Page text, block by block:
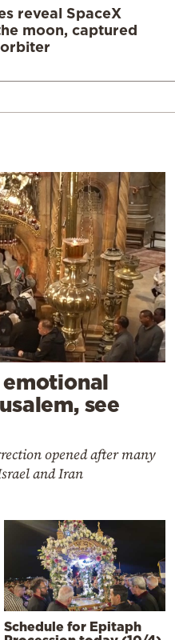
reveal SpaceX
moon, captured
emotional
see
opened after many
and Iran
Schedule for Epitaph